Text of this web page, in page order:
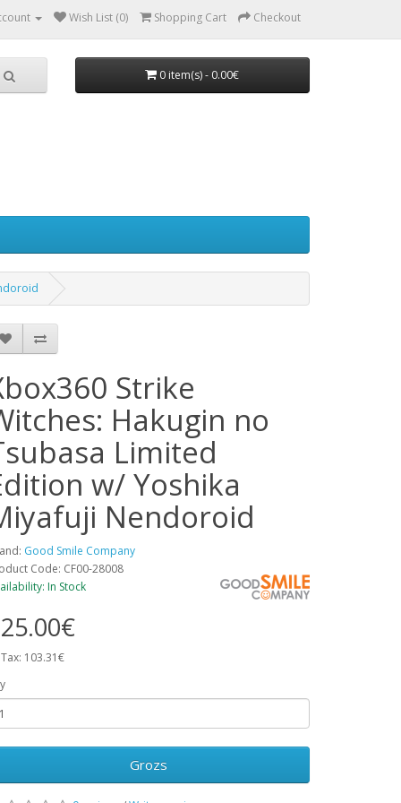
Wish List (0) Shopping Cart Checkout
0 item(s) - 0.00€
Strike
Hakugin no
Limited
w/ Yoshika
Nendoroid
Good Smile Company
Code: CF00-28008
In Stock
Tax: 103.31€
Grozs